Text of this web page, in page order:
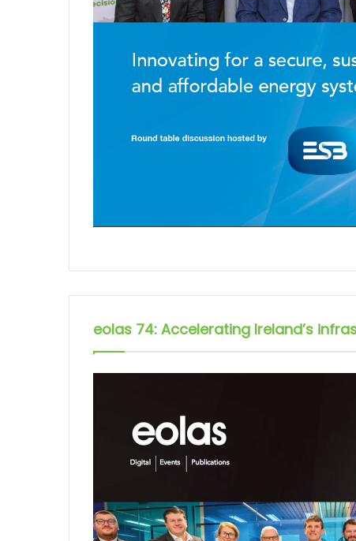
eolas 74: Accelerating Ireland’s